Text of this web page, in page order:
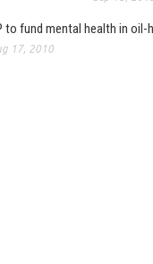
to fund mental health in
17, 2010